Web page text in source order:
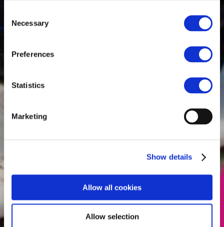
Selection
Necessary
Preferences
Statistics
Marketing
Show details
Allow all cookies
Allow selection